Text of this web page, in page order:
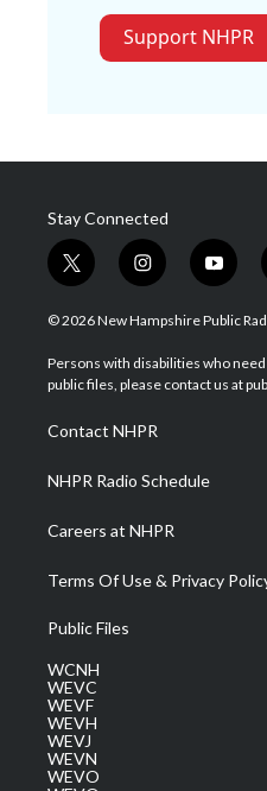
Support NHPR
Stay Connected
t
w
i
t
e
i
n
s
a
g
a
m
y
o
u
u
b
© 2026 New Hampshire Public
Persons with disabilities who
public files, please contact us at
Contact NHPR
NHPR Radio Schedule
Careers at NHPR
Terms Of Use & Privacy
Public Files
WCNH
WEVC
WEVF
WEVH
WEVJ
WEVN
WEVO